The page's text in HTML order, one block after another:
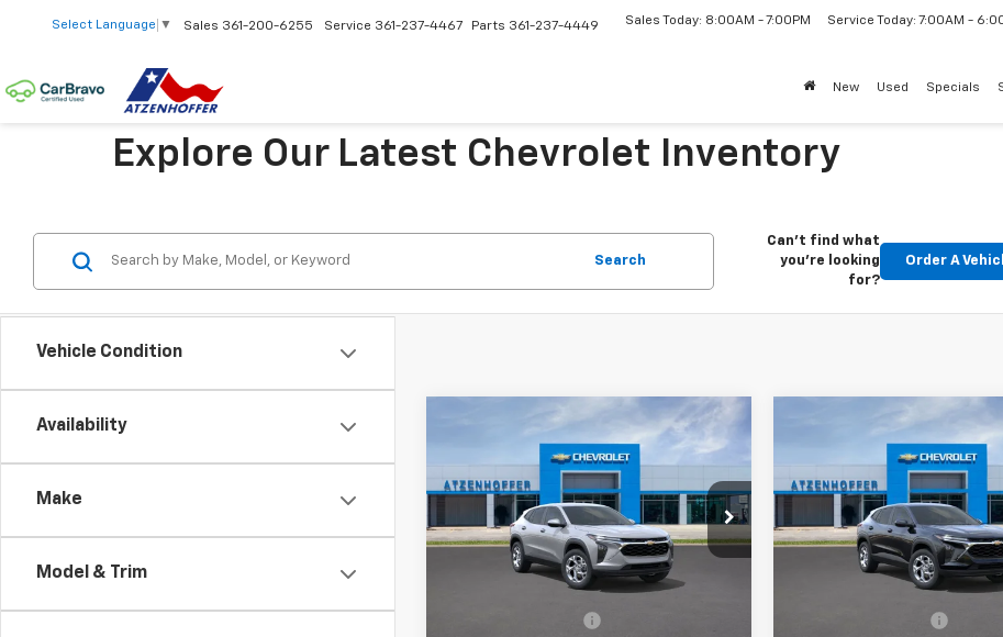
Select Language ▼ Sales 361-200-6255 Service 361-237-4467 Parts 361-237-4449 Sales Today: 8:00AM - 7:00PM Service Today: 7:00AM -
New Used Specials
Explore Our Latest Chevrolet Inventory
Vehicle Condition
Availability
Make
Model & Trim
Search
Can't find what
you're looking
for?
Order A
Chevrolet
LS
KL77LFEP7TC201828 Stock:
C201828
Model:1TR58
Ext.
$25,110
FINAL PRICE
Less
$24,885
Compare Vehicle
Chevrolet
LS
KL77LFEP5TC197164Stock:
Model:1TR58
$25,110
FINAL PRICE
Less
Compare Vehicle